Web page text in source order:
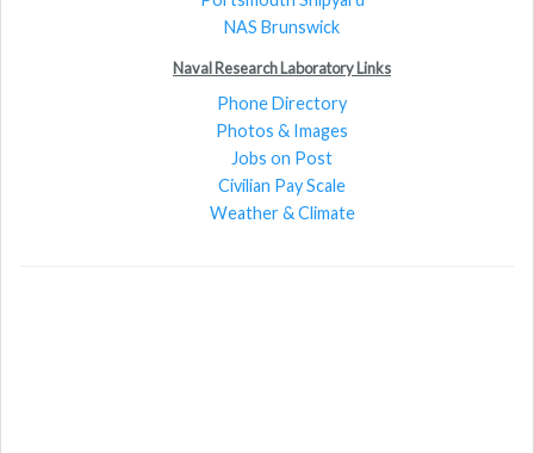
NAS Brunswick
Naval Research Laboratory Links
Phone Directory
Photos & Images
Jobs on Post
Civilian Pay Scale
Weather & Climate